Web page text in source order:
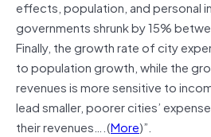
effects, population, and personal
governments shrunk by 15%
Finally, the growth rate of city
to population growth, while the
revenues is more sensitive to
lead smaller, poorer cities’
their revenues….(More)”.